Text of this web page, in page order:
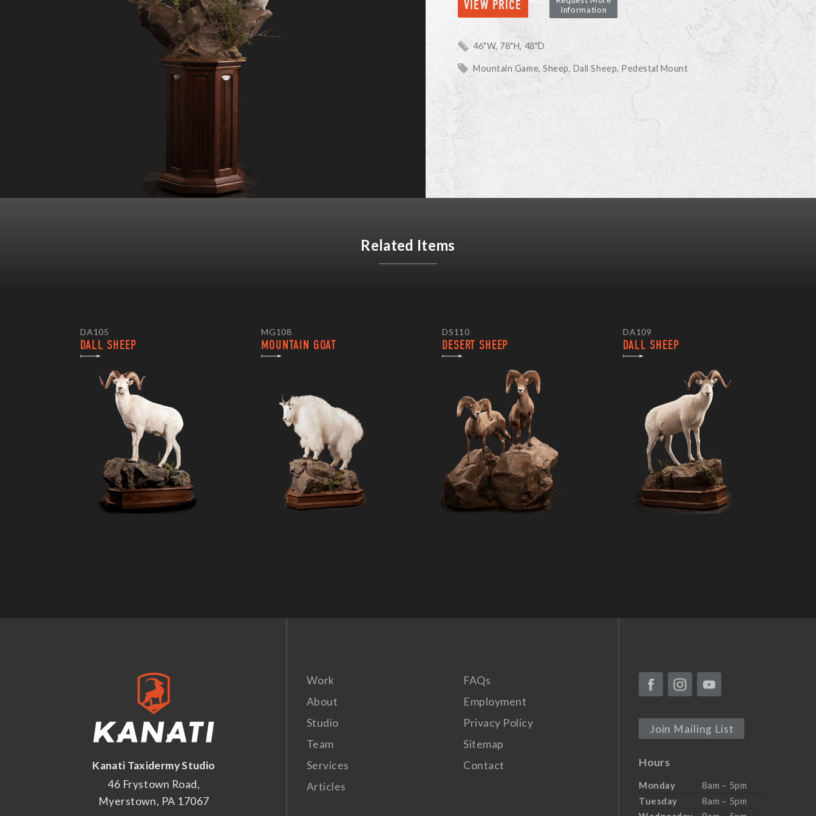
VIEW PRICE
Information
46"W, 78"H, 48"D
Mountain Game, Sheep Dall Sheep Pedestal Mount
Related Items
DA105
DALL SHEEP
MG108
MOUNTAIN GOAT
DS110
DESERT SHEEP
DA109
DALL SHEEP
Kanati Taxidermy Studio
46 Frystown Road,
Myerstown, PA 17067
Work
About
Studio
Team
Services
Articles
FAQs
Employment
Privacy Policy
Sitemap
Contact
Join Mailing List
Hours
Monday
8am – 5pm
Tuesday
8am – 5pm